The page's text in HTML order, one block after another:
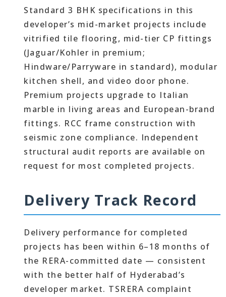
Standard 3 BHK specifications in this
developer’s mid-market projects include
vitrified tile flooring, mid-tier CP fittings
(Jaguar/Kohler in premium;
Hindware/Parryware in standard), modular
kitchen shell, and video door phone.
Premium projects upgrade to Italian
marble in living areas and European-brand
fittings. RCC frame construction with
seismic zone compliance. Independent
structural audit reports are available on
request for most completed projects.
Delivery Track Record
Delivery performance for completed
projects has been within 6–18 months of
the RERA-committed date — consistent
with the better half of Hyderabad’s
developer market. TSRERA complaint